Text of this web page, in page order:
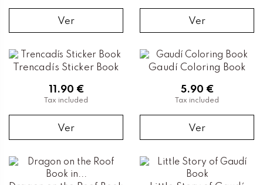
Ver Ver
Trencadís Sticker Book
11.90 €
Tax included
Ver
Gaudí Coloring Book
5.90 €
Tax included
Ver